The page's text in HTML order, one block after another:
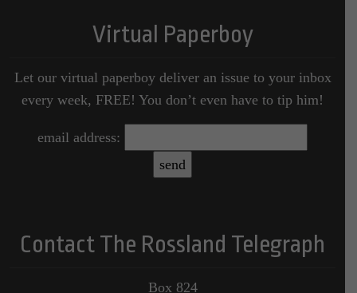
Virtual Paperboy
Let our virtual paperboy deliver an issue to your inbox
every week, FREE! You don’t even have to tip him!
email address:
Contact The Rossland Telegraph
Box 824